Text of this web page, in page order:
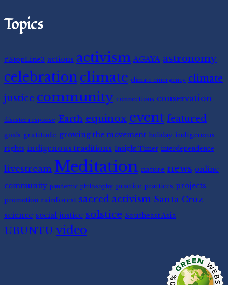
Topics
#StopLine3 actions activism AGAYA astronomy
celebrationclimate climate emergency climate
justice community connections conservation
disaster response Earth equinox event featured
goals gratitude growing the movement holiday indigenous
rights indigenous traditions Insight Timer interdependence
livestream Meditation nature news online
community pandemic philosophy practice practices projects
promotion rainforest sacred activism Santa Cruz
science social justice solstice Southeast Asia
UBUNTU video